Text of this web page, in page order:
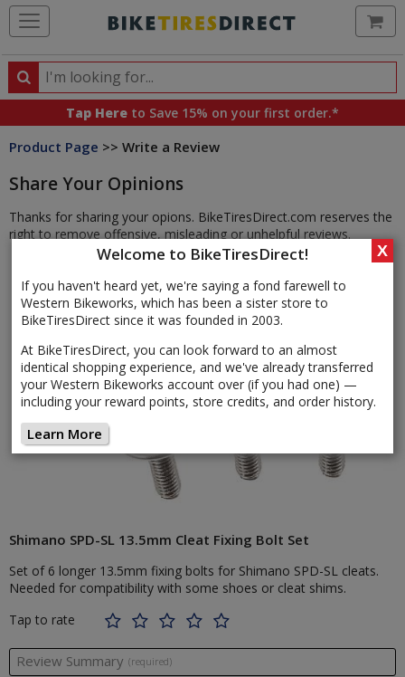
Welcome to BikeTiresDirect!
If you haven't heard yet, we're saying a fond farewell to
Western Bikeworks, which has been a sister store to
BikeTiresDirect since it was founded in 2003.
At BikeTiresDirect, you can look forward to an almost
identical shopping experience, and we've already transferred
your Western Bikeworks account over (if you had one) —
including your reward points, store credits, and order history.
Learn More
X
Search
Search
products,
categories
brands
Tap Here to Save 15% on your first order.*
Product Page >> Write a Review
Share Your Opinions
Thanks for sharing your opions. BikeTiresDirect.com reserves the
right to remove offensive, misleading or unhelpful reviews.
Shimano SPD-SL 13.5mm Cleat Fixing Bolt Set
Set of 6 longer 13.5mm fixing bolts for Shimano SPD-SL cleats.
Needed for compatibility with some shoes or cleat shims.
Tap to rate
Review Summary (required)